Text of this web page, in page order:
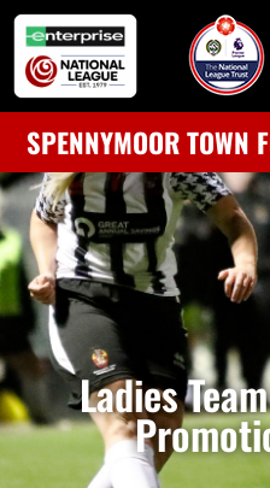
SPENNYMOOR TOWN
Ladies